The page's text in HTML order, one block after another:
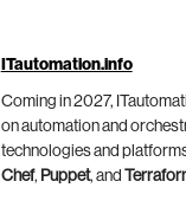
ITautomation.info
Coming in 2027,
on automation and
technologies and
Chef, Puppet, and